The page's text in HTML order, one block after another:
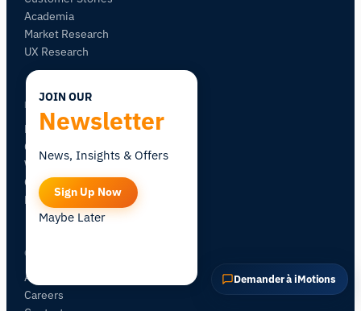
Academia
Market Research
UX Research
LEARN
Blog
Certification
Workshops
Community Forum
Research Map
COMPANY
About iMotions
Careers
Demander à iMotions
JOIN OUR
Newsletter
News, Insights & Offers
Sign Up Now
Maybe Later